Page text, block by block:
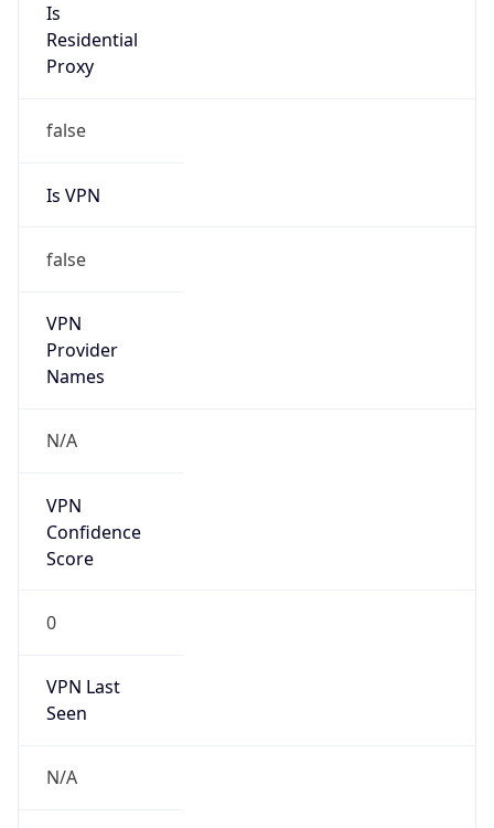
Is
Residential
Proxy
false
Is VPN
false
VPN
Provider
Names
N/A
VPN
Confidence
Score
0
VPN Last
Seen
N/A